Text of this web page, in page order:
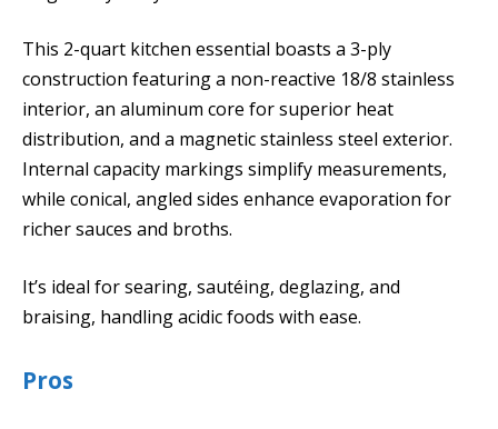
This 2-quart kitchen essential boasts a 3-ply
construction featuring a non-reactive 18/8 stainless
interior, an aluminum core for superior heat
distribution, and a magnetic stainless steel exterior.
Internal capacity markings simplify measurements,
while conical, angled sides enhance evaporation for
richer sauces and broths.
It’s ideal for searing, sautéing, deglazing, and
braising, handling acidic foods with ease.
Pros